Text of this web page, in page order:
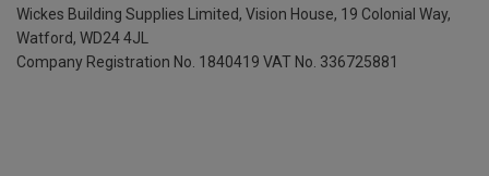
Wickes Building Supplies Limited, Vision House, 19 Colonial Way,
Watford, WD24 4JL
Company Registration No. 1840419 VAT No. 336725881